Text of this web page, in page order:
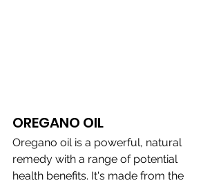
OREGANO OIL
Oregano oil is a powerful, natural
remedy with a range of potential
health benefits. It's made from the